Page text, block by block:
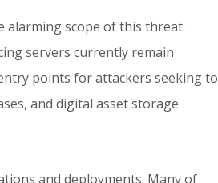
alarming scope of this threat.
servers currently remain
points for attackers seeking to
and digital asset storage
and deployments. Many of